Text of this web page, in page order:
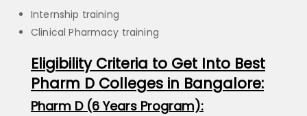
Internship training
Clinical Pharmacy training
Eligibility Criteria to Get Into Best
Pharm D Colleges in Bangalore:
Pharm D (6 Years Program):